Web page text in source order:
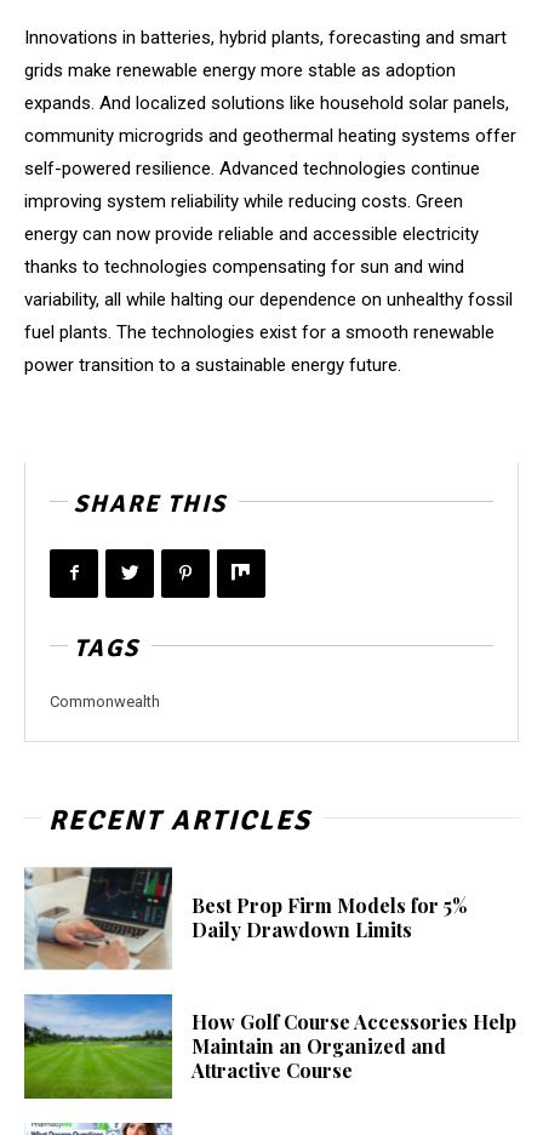
Innovations in batteries, hybrid plants, forecasting and smart
grids make renewable energy more stable as adoption
expands. And localized solutions like household solar panels,
community microgrids and geothermal heating systems offer
self-powered resilience. Advanced technologies continue
improving system reliability while reducing costs. Green
energy can now provide reliable and accessible electricity
thanks to technologies compensating for sun and wind
variability, all while halting our dependence on unhealthy fossil
fuel plants. The technologies exist for a smooth renewable
power transition to a sustainable energy future.
SHARE THIS
TAGS
Commonwealth
RECENT ARTICLES
Best Prop Firm Models for 5%
Daily Drawdown Limits
How Golf Course Accessories Help
Maintain an Organized and
Attractive Course